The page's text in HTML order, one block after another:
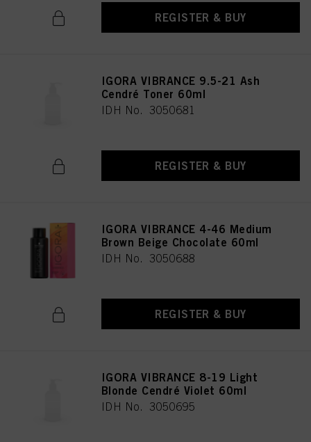
REGISTER & BUY
IGORA VIBRANCE 9.5-21 Ash
Cendré Toner 60ml
IDH No. 3050681
REGISTER & BUY
IGORA VIBRANCE 4-46 Medium
Brown Beige Chocolate 60ml
IDH No. 3050688
REGISTER & BUY
IGORA VIBRANCE 8-19 Light
Blonde Cendré Violet 60ml
IDH No. 3050695